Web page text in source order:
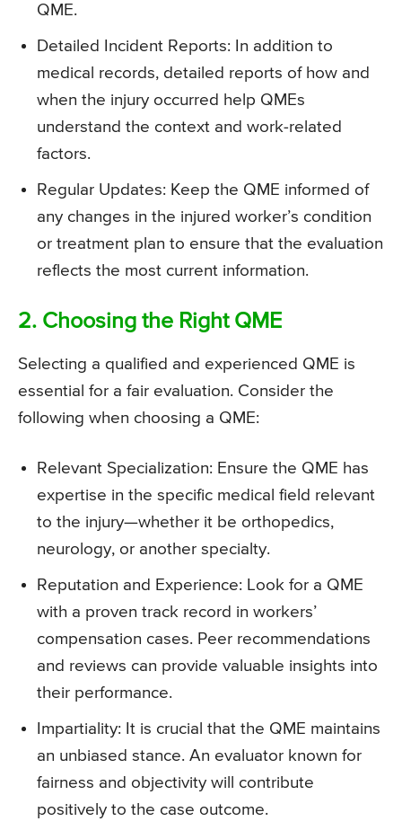
QME.
Detailed Incident Reports: In addition to
medical records, detailed reports of how and
when the injury occurred help QMEs
understand the context and work-related
factors.
Regular Updates: Keep the QME informed of
any changes in the injured worker’s condition
or treatment plan to ensure that the evaluation
reflects the most current information.
2. Choosing the Right QME
Selecting a qualified and experienced QME is
essential for a fair evaluation. Consider the
following when choosing a QME:
Relevant Specialization: Ensure the QME has
expertise in the specific medical field relevant
to the injury—whether it be orthopedics,
neurology, or another specialty.
Reputation and Experience: Look for a QME
with a proven track record in workers’
compensation cases. Peer recommendations
and reviews can provide valuable insights into
their performance.
Impartiality: It is crucial that the QME maintains
an unbiased stance. An evaluator known for
fairness and objectivity will contribute
positively to the case outcome.